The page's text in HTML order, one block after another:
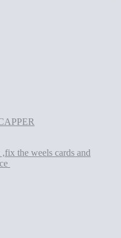
the weels cards and